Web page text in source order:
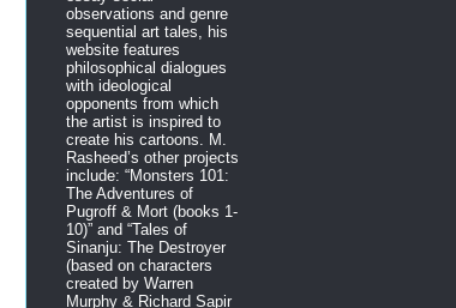
observations and genre
sequential art tales, his
website features
philosophical dialogues
with ideological
opponents from which
the artist is inspired to
create his cartoons. M.
Rasheed’s other projects
include: “Monsters 101:
The Adventures of
Pugroff & Mort (books 1-
10)” and “Tales of
Sinanju: The Destroyer
(based on characters
created by Warren
Murphy & Richard Sapir